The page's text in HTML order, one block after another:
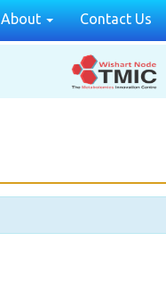
About Contact Us